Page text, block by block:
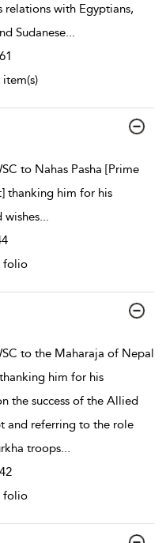
relations with Egyptians,
Sudanese...
item(s)
to Nahas Pasha [Prime
thanking him for his
wishes...
folio
to the Maharaja of Nepal
him for his
the success of the Allied
and referring to the role
troops...
folio